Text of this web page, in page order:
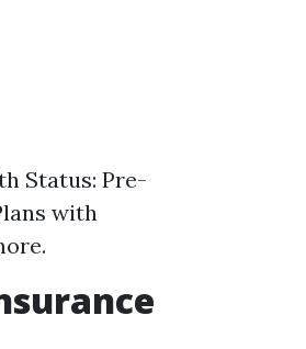
Status: Pre-
with